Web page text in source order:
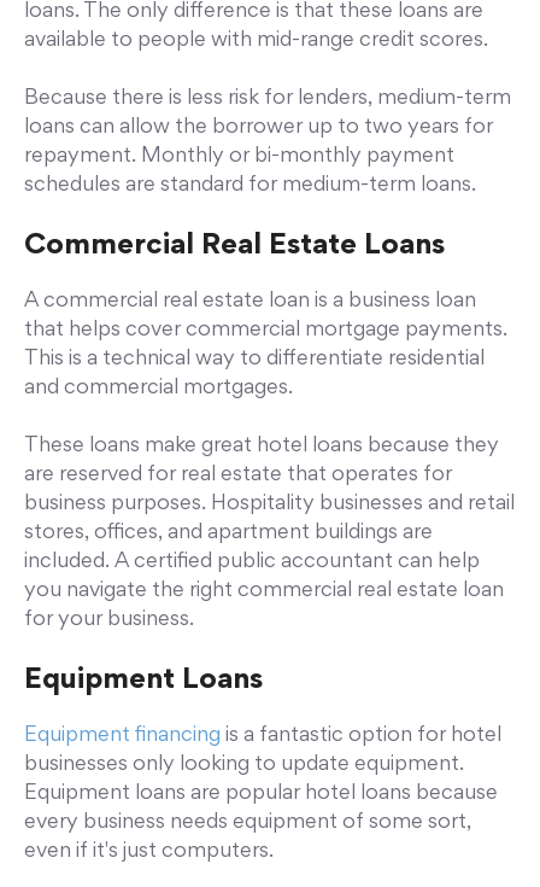
loans. The only difference is that these loans are
available to people with mid-range credit scores.
Because there is less risk for lenders, medium-term
loans can allow the borrower up to two years for
repayment. Monthly or bi-monthly payment
schedules are standard for medium-term loans.
Commercial Real Estate Loans
A commercial real estate loan is a business loan
that helps cover commercial mortgage payments.
This is a technical way to differentiate residential
and commercial mortgages.
These loans make great hotel loans because they
are reserved for real estate that operates for
business purposes. Hospitality businesses and retail
stores, offices, and apartment buildings are
included. A certified public accountant can help
you navigate the right commercial real estate loan
for your business.
Equipment Loans
Equipment financing is a fantastic option for hotel
businesses only looking to update equipment.
Equipment loans are popular hotel loans because
every business needs equipment of some sort,
even if it's just computers.